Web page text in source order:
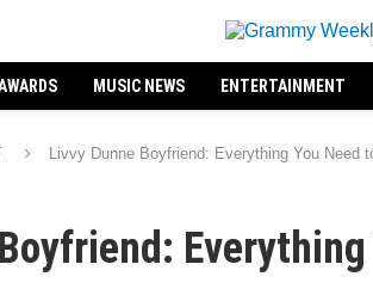
MUSIC NEWS ENTERTAINMENT
Livvy Dunne Boyfriend: Everything You Need
Everything